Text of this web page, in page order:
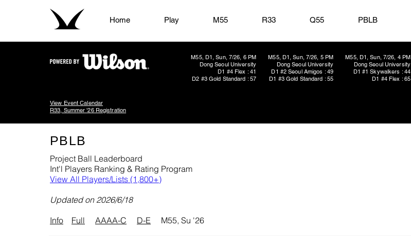
Home Play M55 R33 Q55 PBLB
M55, D1, Sun, 7/26, 6 PM
Dong Seoul University
D1 #4 Flex : 41
D2 #3 Gold Standard : 57
M55, D1, Sun, 7/26, 5 PM
Dong Seoul University
D1 #2 Seoul Amigos : 49
D1 #3 Gold Standard : 55
M55, D1, Sun, 7/26, 4 PM
Dong Seoul University
D1 #1 Skywalkers : 44
D1 #4 Flex : 65
View Event Calendar
R33, Summer '26 Registration
PBLB
Project Ball Leaderboard
Int'l Players Ranking & Rating Program
View All Players/Lists (1,800+)
​Updated on 2026/6/18
Info
Full AAAA-C D-E M55, Su '26